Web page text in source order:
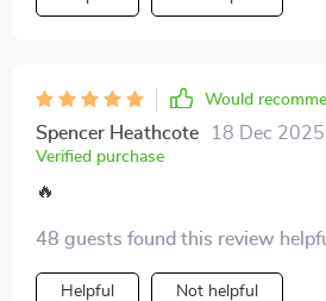
Would
Spencer Heathcote 18 Dec 2025
Verified purchase
🔥
48 guests found this review
Helpful Not helpful